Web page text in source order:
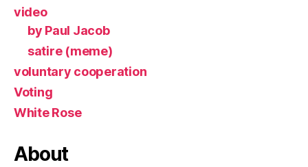
video
by Paul Jacob
satire (meme)
voluntary cooperation
Voting
White Rose
About